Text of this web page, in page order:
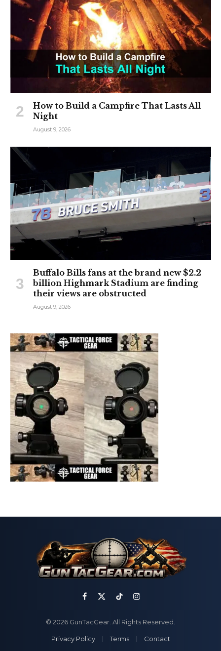
How to Build a Campfire That Lasts All
Night
August 9, 2026
Buffalo Bills fans at the brand new $2.2
billion Highmark Stadium are finding
their views are obstructed
August 9, 2026
Facebook
X
TikTokInstagram
© 2026 GunTacGear. All Rights Reserved.
Privacy Policy Terms Contact